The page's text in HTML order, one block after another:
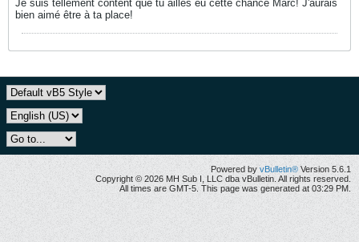
Je suis tellement content que tu ailles eu cette chance Marc! J'aurais
bien aimé être à ta place!
Powered byvBulletin® Version 5.6.1
Copyright © 2026 MH Sub I, LLC dba vBulletin. All rights reserved.
All times are GMT-5. This page was generated at 03:29 PM.